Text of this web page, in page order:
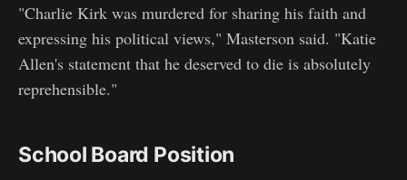
"Charlie Kirk was murdered for sharing his faith and
expressing his political views," Masterson said. "Katie
Allen's statement that he deserved to die is absolutely
reprehensible."
School Board Position